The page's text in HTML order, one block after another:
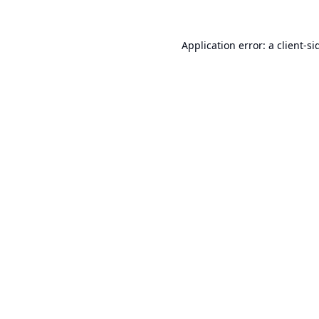
Application error: a client-